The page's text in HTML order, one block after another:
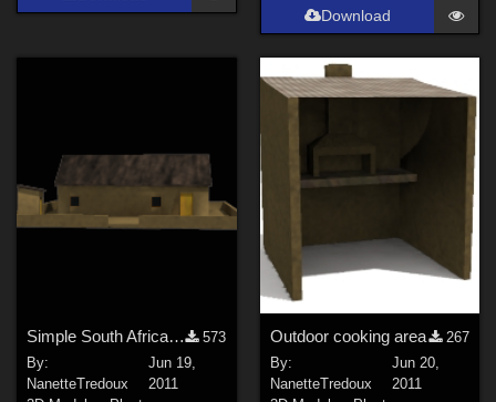
Download
Simple South African Rural Hut
573
By:
NanetteTredoux
Jun 19,
2011
Outdoor cooking area
267
By:
NanetteTredoux
Jun 20,
2011